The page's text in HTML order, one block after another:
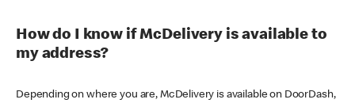
How do I know if McDelivery is available to
my address?
Depending on where you are, McDelivery is available on DoorDash,